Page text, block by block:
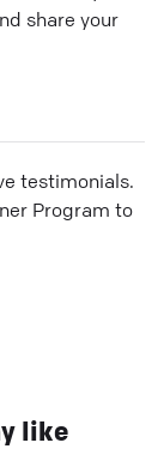
share your
testimonials.
Program to
like